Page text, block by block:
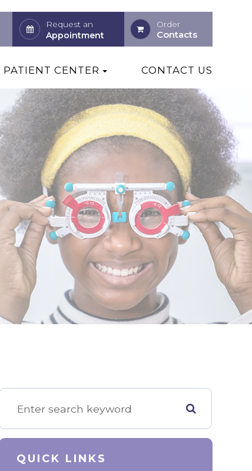
Request an
Appointment
Order
Contacts
PATIENT CENTER CONTACT US
QUICK LINKS